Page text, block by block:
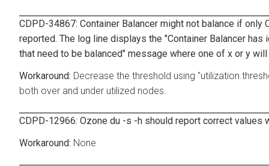
CDPD-34867: Container Balancer might not balance if
reported. The log line displays the "Container Balancer
that need to be balanced" message where one of x or y will
Decrease the threshold using
both over and under utilized nodes.
CDPD-12966: Ozone du -s -h should report correct values
None